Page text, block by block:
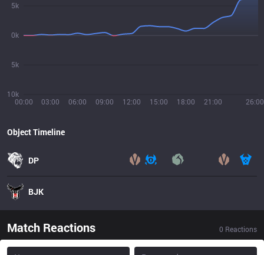
00:00 03:00 06:00 09:00 12:00 15:00 18:00 21:00 26:00
10k
5k
0k
5k
Object Timeline
DP
BJK
Match Reactions 0 Reactions